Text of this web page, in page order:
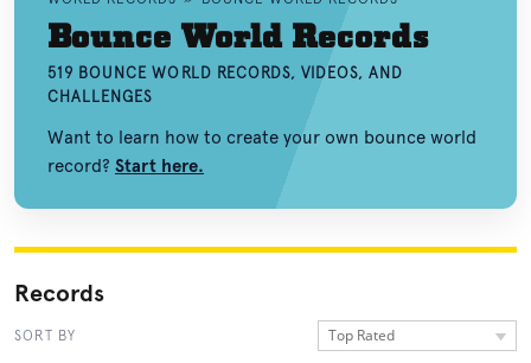
Bounce World Records
519 BOUNCE WORLD RECORDS, VIDEOS, AND
CHALLENGES
Want to learn how to create your own bounce world
record? Start here.
Records
SORT BY Top Rated